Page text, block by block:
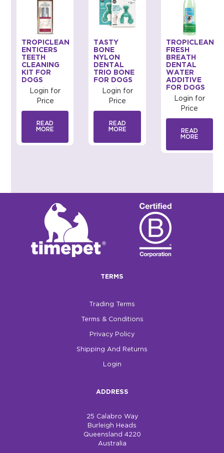
TROPICLEAN
ENTICERS
TEETH
CLEANING
KIT FOR
DOGS
Login for
Price
READ
MORE
TASTY
BONE
NYLON
DENTAL
TRIO BONE
FOR DOGS
Login for
Price
READ
MORE
TROPICLEAN
FRESH
BREATH
DENTAL
WATER
ADDITIVE
FOR DOGS
Login for
Price
READ
MORE
TERMS
Trading Terms
Terms & Conditions
Privacy Policy
Shipping And Returns
Login
ADDRESS
25 Calabro Way
Burleigh Heads
Queensland 4220
Australia